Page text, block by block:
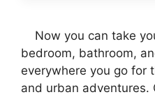
Now you can take
bedroom, bathroom,
everywhere you go for
and urban adventures.